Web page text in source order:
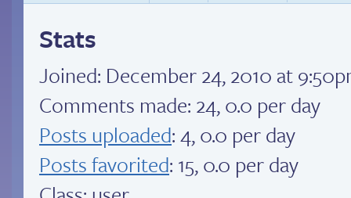
Stats
Joined: December 24, 2010 at
Comments made: 24, 0.0 per day
Posts uploaded: 4, 0.0 per day
Posts favorited: 15, 0.0 per day